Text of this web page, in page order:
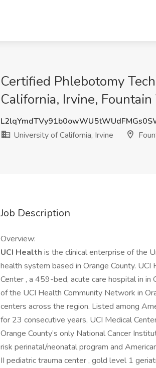
Certified Phlebotomy
California, Irvine,
University of California, Irvine
Job Description
Overview:
UCI Health is the clinical enterprise of the
health system based in Orange County.
Center , a 459-bed, acute care hospital in in
of the UCI Health Community Network in
centers across the region. Listed among
for 23 consecutive years, UCI Medical
Orange County’s only National Cancer
risk perinatal/neonatal program and
II pediatric trauma center , gold level 1